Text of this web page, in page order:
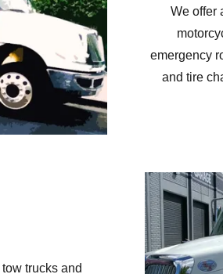
We offer
emergency
and tire
trucks and